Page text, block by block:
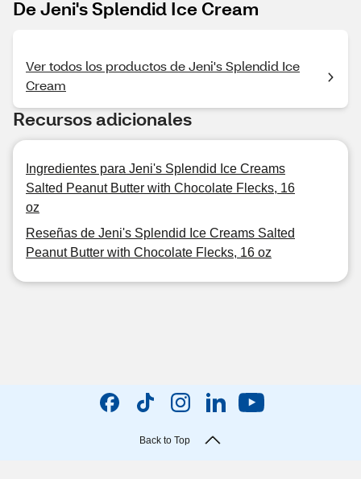
De Jeni's Splendid Ice Cream
Ver todos los productos de Jeni's Splendid Ice
Cream
Recursos adicionales
Ingredientes para Jeni's Splendid Ice Creams
Salted Peanut Butter with Chocolate Flecks, 16
oz
Reseñas de Jeni's Splendid Ice Creams Salted
Peanut Butter with Chocolate Flecks, 16 oz
Back to Top